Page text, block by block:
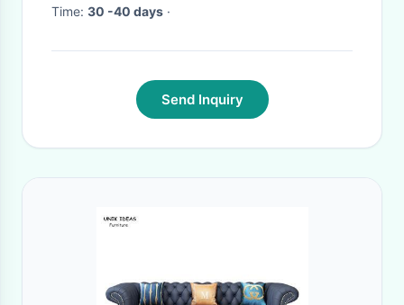
Time:
30 -40 days ·
Send Inquiry